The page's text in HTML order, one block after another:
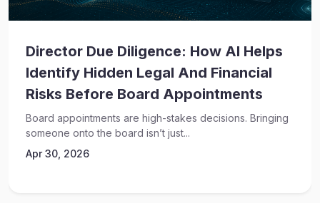
Director Due Diligence: How AI Helps
Identify Hidden Legal And Financial
Risks Before Board Appointments
Board appointments are high-stakes decisions. Bringing
someone onto the board isn’t just...
Apr 30, 2026